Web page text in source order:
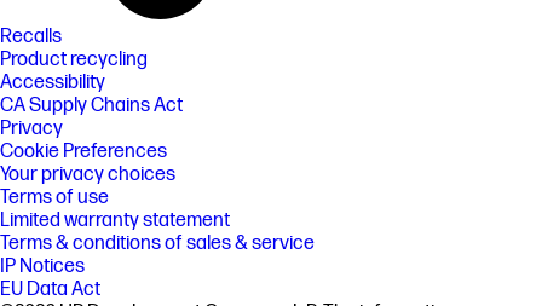
Recalls
Product recycling
Accessibility
CA Supply Chains Act
Privacy
Cookie Preferences
Your privacy choices
Terms of use
Limited warranty statement
Terms & conditions of sales & service
IP Notices
EU Data Act